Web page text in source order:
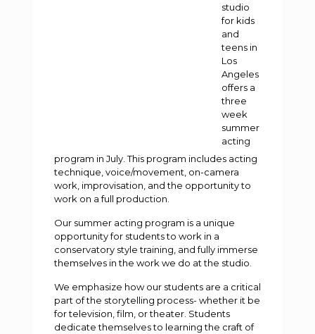
studio
for kids
and
teens in
Los
Angeles
offers a
three
week
summer
acting
program in July. This program includes acting
technique, voice/movement, on-camera
work, improvisation, and the opportunity to
work on a full production.
Our summer acting program is a unique
opportunity for students to work in a
conservatory style training, and fully immerse
themselves in the work we do at the studio.
We emphasize how our students are a critical
part of the storytelling process- whether it be
for television, film, or theater. Students
dedicate themselves to learning the craft of